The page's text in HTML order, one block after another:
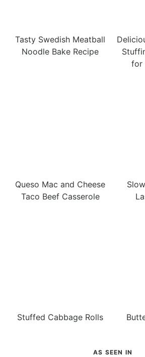
Tasty Swedish Meatball
Noodle Bake Recipe
for
Queso Mac and Cheese
Taco Beef Casserole
Stuffed Cabbage Rolls
AS SEEN IN